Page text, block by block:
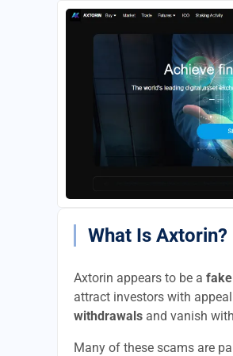
What Is Axtorin?
Axtorin appears to be a
attract investors with
withdrawals and vanish
Many of these scams are